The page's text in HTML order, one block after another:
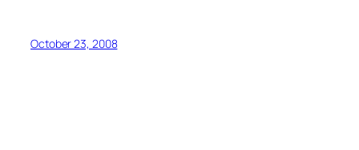
October 23, 2008